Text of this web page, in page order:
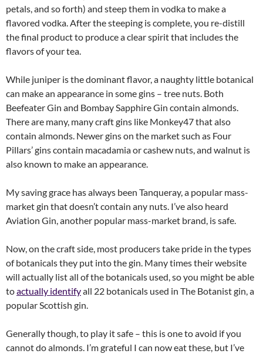
petals, and so forth) and steep them in vodka to make a
flavored vodka. After the steeping is complete, you re-distill
the final product to produce a clear spirit that includes the
flavors of your tea.
While juniper is the dominant flavor, a naughty little botanical
can make an appearance in some gins – tree nuts. Both
Beefeater Gin and Bombay Sapphire Gin contain almonds.
There are many, many craft gins like Monkey47 that also
contain almonds. Newer gins on the market such as Four
Pillars’ gins contain macadamia or cashew nuts, and walnut is
also known to make an appearance.
My saving grace has always been Tanqueray, a popular mass-
market gin that doesn’t contain any nuts. I’ve also heard
Aviation Gin, another popular mass-market brand, is safe.
Now, on the craft side, most producers take pride in the types
of botanicals they put into the gin. Many times their website
will actually list all of the botanicals used, so you might be able
toactually identifyall 22 botanicals used in The Botanist gin, a
popular Scottish gin.
Generally though, to play it safe – this is one to avoid if you
cannot do almonds. I’m grateful I can now eat these, but I’ve